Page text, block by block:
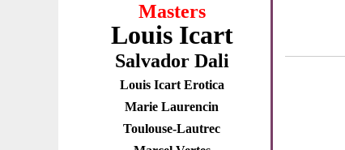
Masters
Louis Icart
Salvador Dali
Louis Icart Erotica
Marie Laurencin
Toulouse-Lautrec